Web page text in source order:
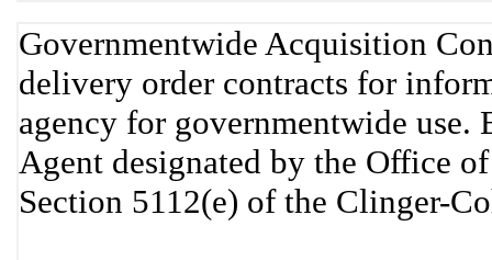
Governmentwide Acquisition
delivery order contracts for
agency for governmentwide use.
Agent designated by the Office
Section 5112(e) of the Clinger-